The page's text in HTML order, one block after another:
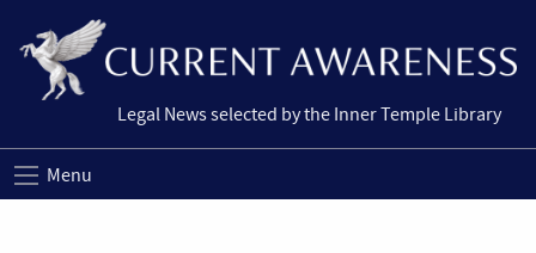
Legal News selected by the Inner Temple Library
Menu